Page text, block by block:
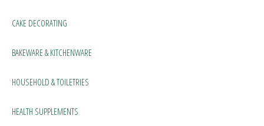
CAKE DECORATING
BAKEWARE & KITCHENWARE
HOUSEHOLD & TOILETRIES
HEALTH SUPPLEMENTS